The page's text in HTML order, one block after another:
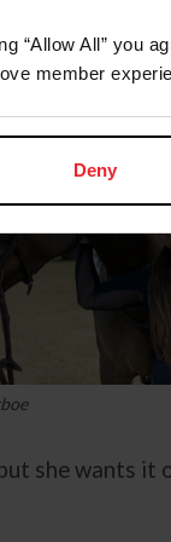
“Allow All” you
member
Deny
she wants it